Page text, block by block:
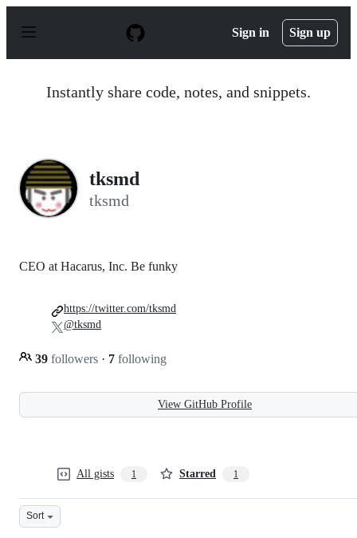
p
Sign in Sign up
Instantly share code, notes, and snippets.
tksmd
tksmd
CEO at Hacarus, Inc. Be funky
39 followers · 7 following
https://twitter.com/tksmd
@tksmd
View GitHub Profile
All gists 1 Starred 1
Sort